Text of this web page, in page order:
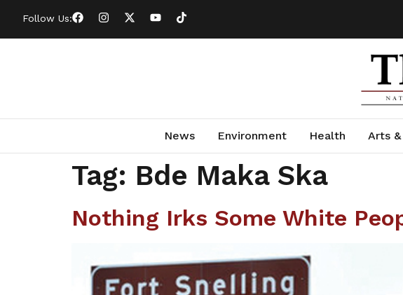
Follow Us:
News Environment Health Arts
Tag: Bde Maka Ska
Nothing Irks Some White